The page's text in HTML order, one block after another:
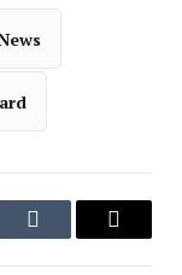
Tumblr Email